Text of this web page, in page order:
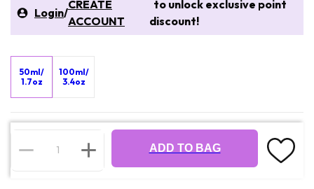
Login/
CREATE
ACCOUNT
to unlock exclusive point
discount!
50ml/
1.7oz
100ml/
3.4oz
ADD TO BAG